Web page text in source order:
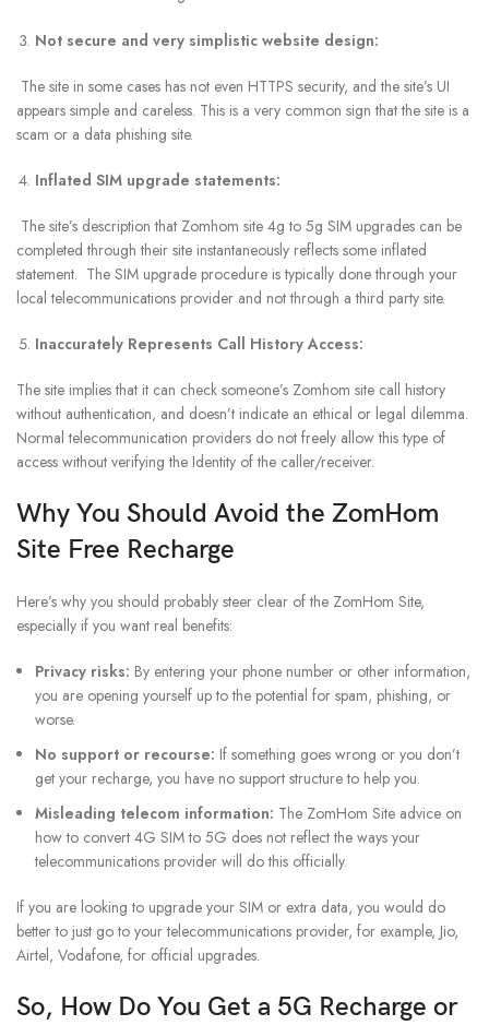
Not secure and very simplistic website design:
The site in some cases has not even HTTPS security, and the site’s UI
appears simple and careless. This is a very common sign that the site is a
scam or a data phishing site.
Inflated SIM upgrade statements:
The site’s description that Zomhom site 4g to 5g SIM upgrades can be
completed through their site instantaneously reflects some inflated
statement. The SIM upgrade procedure is typically done through your
local telecommunications provider and not through a third party site.
Inaccurately Represents Call History Access:
The site implies that it can check someone’s Zomhom site call history
without authentication, and doesn’t indicate an ethical or legal dilemma.
Normal telecommunication providers do not freely allow this type of
access without verifying the Identity of the caller/receiver.
Why You Should Avoid the ZomHom
Site Free Recharge
Here’s why you should probably steer clear of the ZomHom Site,
especially if you want real benefits:
Privacy risks: By entering your phone number or other information,
you are opening yourself up to the potential for spam, phishing, or
worse.
No support or recourse: If something goes wrong or you don’t
get your recharge, you have no support structure to help you.
Misleading telecom information: The ZomHom Site advice on
how to convert 4G SIM to 5G does not reflect the ways your
telecommunications provider will do this officially.
If you are looking to upgrade your SIM or extra data, you would do
better to just go to your telecommunications provider, for example, Jio,
Airtel, Vodafone, for official upgrades.
So, How Do You Get a 5G Recharge or